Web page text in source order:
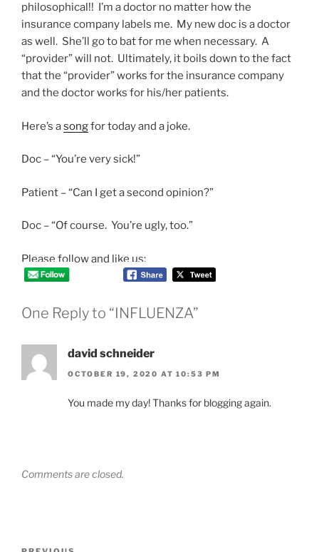
philosophical!! I’m a doctor no matter how the
insurance company labels me. My new doc is a doctor
as well. She’ll go to bat for me when necessary. A
“provider” will not. Ultimately, it boils down to the fact
that the “provider” works for the insurance company
and the doctor works for his/her patients.
Here’s asongfor today and a joke.
Doc – “You’re very sick!”
Patient – “Can I get a second opinion?”
Doc – “Of course. You’re ugly, too.”
Please follow and like us:
One Reply to “INFLUENZA”
david schneider
OCTOBER 19, 2020 AT 10:53 PM
You made my day! Thanks for blogging again.
Comments are closed.